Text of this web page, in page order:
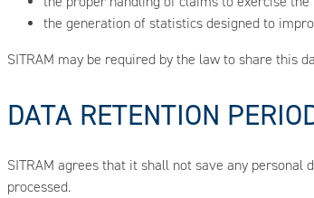
the generation of statistics designed to
SITRAM may be required by the law to share this
DATA RETENTION
SITRAM agrees that it shall not save any
processed.